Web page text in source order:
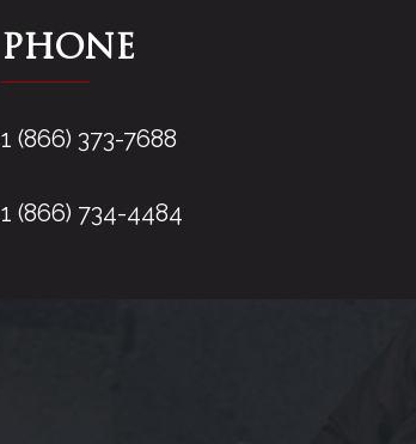
PHONE
1 (866) 373-7688
1 (866) 734-4484